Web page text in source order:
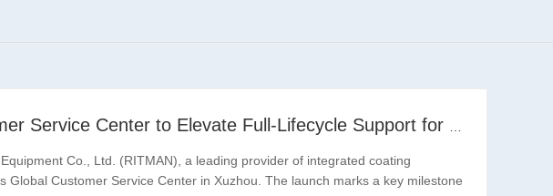
Co., Ltd. (RITMAN), a leading provider of integrated coating
Global Customer Service Center in Xuzhou. The launch marks a key milestone